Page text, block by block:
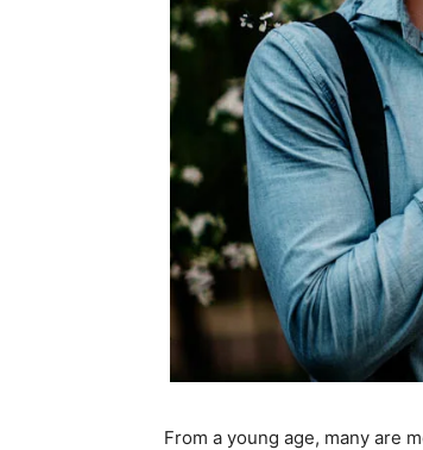
From a young age, many are